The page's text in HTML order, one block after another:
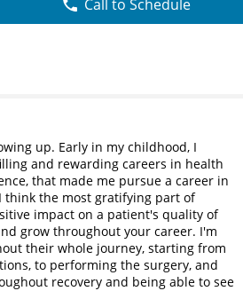
Call to Schedule
up. Early in my childhood, I
and rewarding careers in health
that made me pursue a career in
the most gratifying part of
impact on a patient's quality of
grow throughout your career. I'm
their whole journey, starting from
to performing the surgery, and
recovery and being able to see